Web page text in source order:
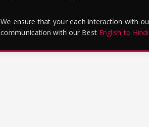
We ensure that your each interaction with
communication with our Best English to